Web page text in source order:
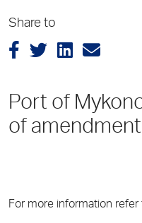
Share to
Port of
of amendment
For more information